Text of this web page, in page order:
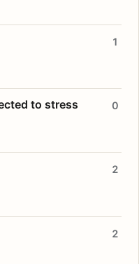
1
to stress 0
2
2